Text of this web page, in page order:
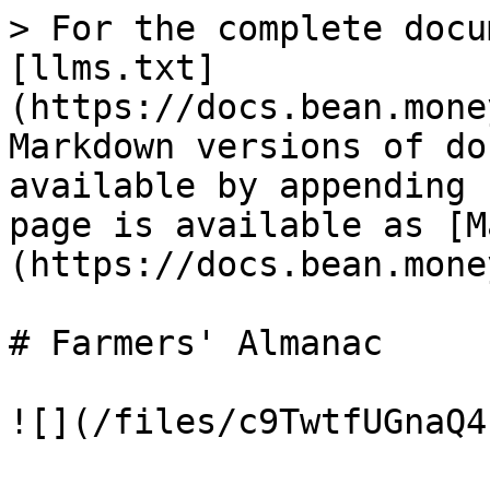
> For the complete
[llms.txt]
(https://
Markdown versions of
available by
page is available as
(https://
# Farmers' Almanac
![](/files/